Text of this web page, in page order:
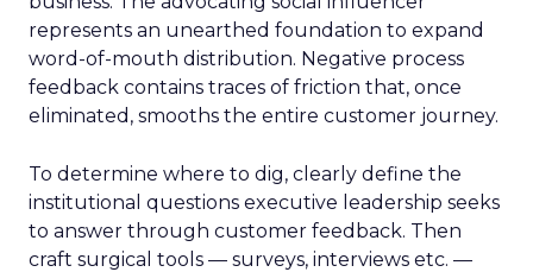
represents an unearthed foundation to expand
word-of-mouth distribution. Negative process
feedback contains traces of friction that, once
eliminated, smooths the entire customer journey.
To determine where to dig, clearly define the
institutional questions executive leadership seeks
to answer through customer feedback. Then
craft surgical tools — surveys, interviews etc. —